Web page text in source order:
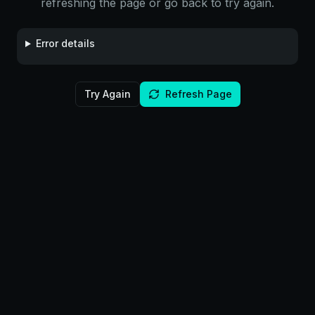
refreshing the page or go back to try again.
Error details
Try Again Refresh Page